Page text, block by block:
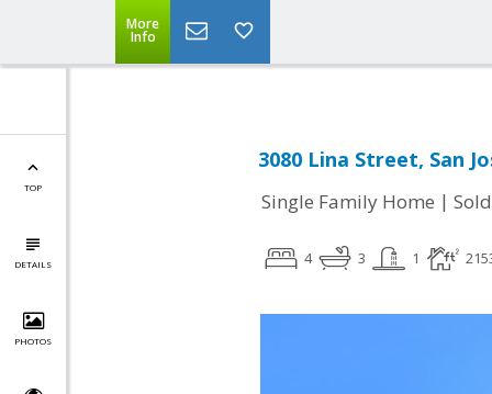
More
Info
TOP
DETAILS
PHOTOS
3080 Lina Street, San
Single Family Home | Sold
4 3 1